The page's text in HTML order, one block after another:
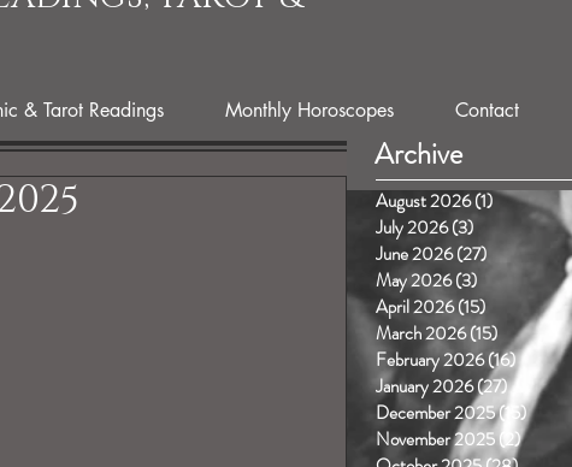
& Tarot Readings Monthly Horoscopes Contact
Archive
August 2026(1)1 post
July 2026(3) 3 posts
June 2026(27) 27 posts
May 2026(3)
April 2026(15) 15 posts
March 2026(15) 15 posts
February 2026(16)16 posts
January 2026(27)27 posts
December 2025(15)15 posts
November 2025(2)2 posts